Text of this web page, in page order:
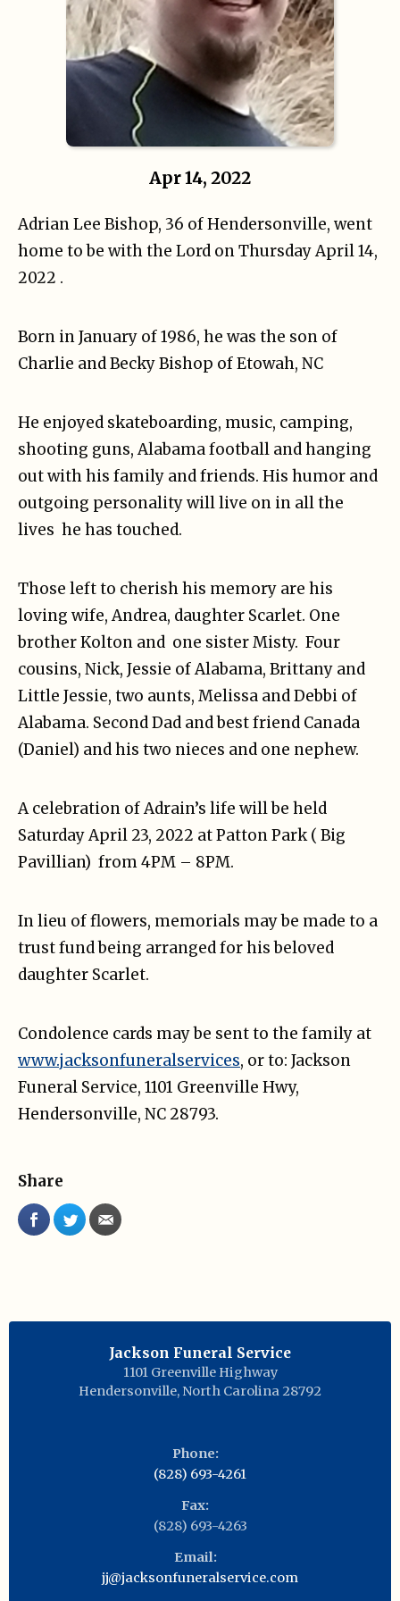
Apr 14, 2022
Adrian Lee Bishop, 36 of Hendersonville, went
home to be with the Lord on Thursday April 14,
2022 .
Born in January of 1986, he was the son of
Charlie and Becky Bishop of Etowah, NC
He enjoyed skateboarding, music, camping,
shooting guns, Alabama football and hanging
out with his family and friends. His humor and
outgoing personality will live on in all the
lives he has touched.
Those left to cherish his memory are his
loving wife, Andrea, daughter Scarlet. One
brother Kolton and one sister Misty. Four
cousins, Nick, Jessie of Alabama, Brittany and
Little Jessie, two aunts, Melissa and Debbi of
Alabama. Second Dad and best friend Canada
(Daniel) and his two nieces and one nephew.
A celebration of Adrain’s life will be held
Saturday April 23, 2022 at Patton Park ( Big
Pavillian) from 4PM – 8PM.
In lieu of flowers, memorials may be made to a
trust fund being arranged for his beloved
daughter Scarlet.
Condolence cards may be sent to the family at
www.jacksonfuneralservices, or to: Jackson
Funeral Service, 1101 Greenville Hwy,
Hendersonville, NC 28793.
Share
Jackson Funeral Service
1101 Greenville Highway
Hendersonville, North Carolina 28792
Phone:
(828) 693-4261
Fax:
(828) 693-4263
Email:
jj@jacksonfuneralservice.com